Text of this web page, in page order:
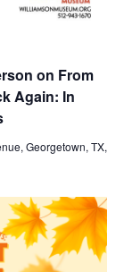
on From
Again: In
Georgetown, TX,